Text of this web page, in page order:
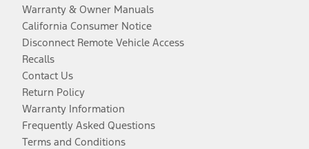
Warranty & Owner Manuals
California Consumer Notice
Disconnect Remote Vehicle Access
Recalls
Contact Us
Return Policy
Warranty Information
Frequently Asked Questions
Terms and Conditions